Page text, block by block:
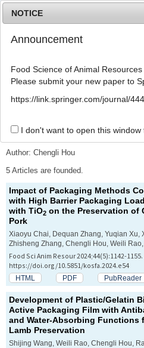
Advanced
Search Keywords
Author: Chengli Hou
5 Articles are founded.
Impact of Packaging Methods
with High Barrier Packaging
with TiO2 on the Preservation of
Pork
Xiaoyu Chai, Dequan Zhang, Yuqian Xu,
Zhisheng Zhang, Chengli Hou, Weili
Food Sci Anim Resour 2024;44(5):1142-1155.
https://doi.org/10.5851/kosfa.2024.e54
HTML PDF PubReader
Development of Plastic/Gelatin
Active Packaging Film with
and Water-Absorbing Functions
Lamb Preservation
Shijing Wang, Weili Rao, Chengli Hou,
NOTICE
Announcement
Food Science of Animal
Please submit your new paper to
https://link.springer.com/journal/
I don't want to open this window